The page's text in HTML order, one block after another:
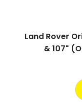
Land Rover
& 107"